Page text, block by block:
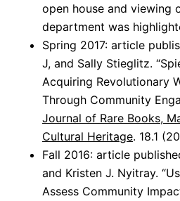
open house and viewing
department was
Spring 2017: article
J, and Sally Stieglitz.
Acquiring Revolutionary
Through Community
Journal of Rare Books,
Cultural Heritage. 18.1
Fall 2016: article
and Kristen J. Nyitray.
Assess Community